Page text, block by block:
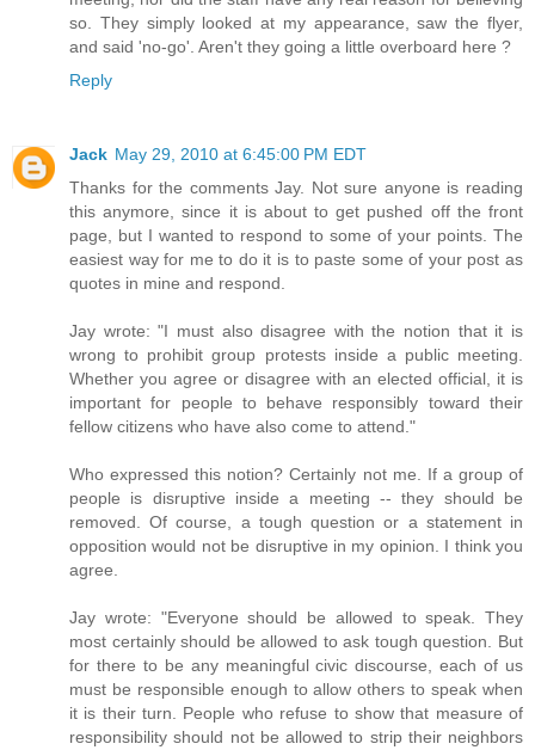
so. They simply looked at my appearance, saw the flyer,
and said 'no-go'. Aren't they going a little overboard here ?
Reply
Jack May 29, 2010 at 6:45:00 PM EDT
Thanks for the comments Jay. Not sure anyone is reading
this anymore, since it is about to get pushed off the front
page, but I wanted to respond to some of your points. The
easiest way for me to do it is to paste some of your post as
quotes in mine and respond.
Jay wrote: "I must also disagree with the notion that it is
wrong to prohibit group protests inside a public meeting.
Whether you agree or disagree with an elected official, it is
important for people to behave responsibly toward their
fellow citizens who have also come to attend."
Who expressed this notion? Certainly not me. If a group of
people is disruptive inside a meeting -- they should be
removed. Of course, a tough question or a statement in
opposition would not be disruptive in my opinion. I think you
agree.
Jay wrote: "Everyone should be allowed to speak. They
most certainly should be allowed to ask tough question. But
for there to be any meaningful civic discourse, each of us
must be responsible enough to allow others to speak when
it is their turn. People who refuse to show that measure of
responsibility should not be allowed to strip their neighbors